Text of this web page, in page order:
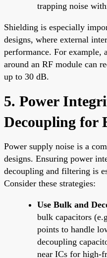
trapping noise
Shielding is especially
designs, where external
performance. For example,
around an RF module can
up to 30 dB.
5. Power
Decoupling for
Power supply noise is a
designs. Ensuring power
decoupling and filtering is
Consider these strategies:
Use Bulk and
bulk capacitors
points to handle
decoupling
near ICs for high-